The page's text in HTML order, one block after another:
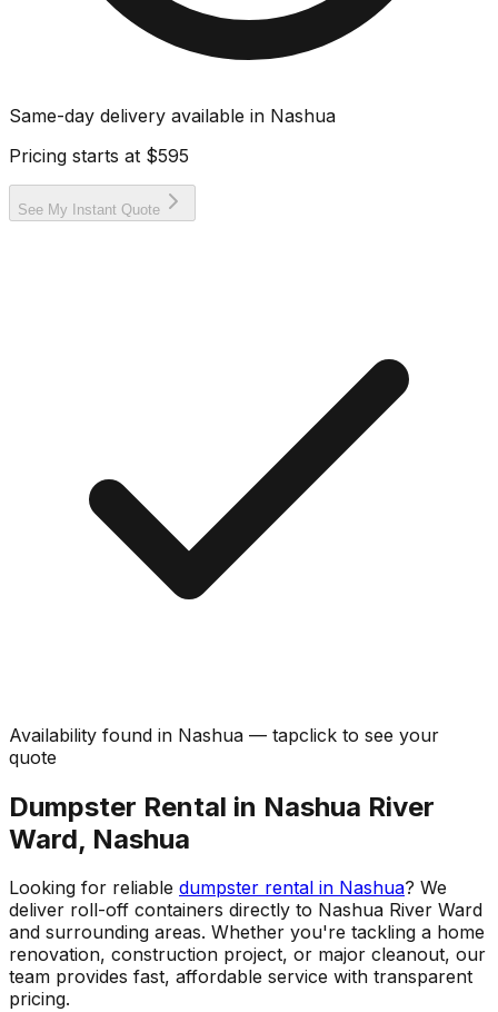
Same-day delivery available in Nashua
Pricing starts at $595
See My Instant Quote
Availability found in Nashua — tapclick to see your
quote
Dumpster Rental in Nashua River
Ward, Nashua
Looking for reliable dumpster rental in Nashua? We
deliver roll-off containers directly to Nashua River Ward
and surrounding areas. Whether you're tackling a home
renovation, construction project, or major cleanout, our
team provides fast, affordable service with transparent
pricing.